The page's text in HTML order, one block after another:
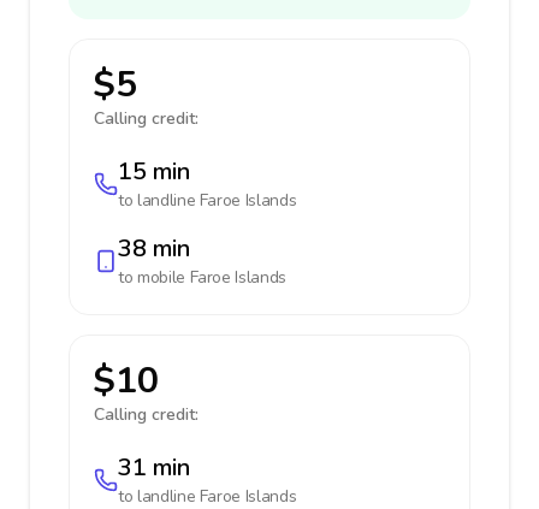
$5
Calling credit:
15 min
to landline Faroe Islands
38 min
to mobile Faroe Islands
$10
Calling credit:
31 min
to landline Faroe Islands